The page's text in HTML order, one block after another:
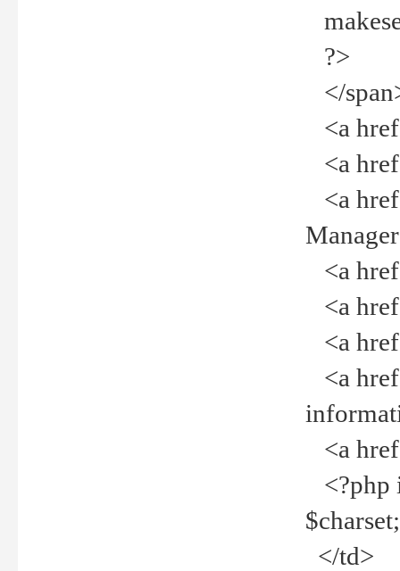
?>
</
<a
<a
<a
<a
<a
<a
<a
<a
<?php
</td>